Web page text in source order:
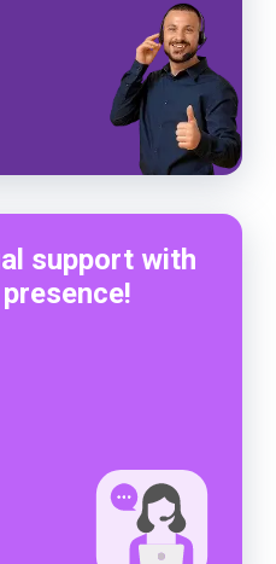
support with